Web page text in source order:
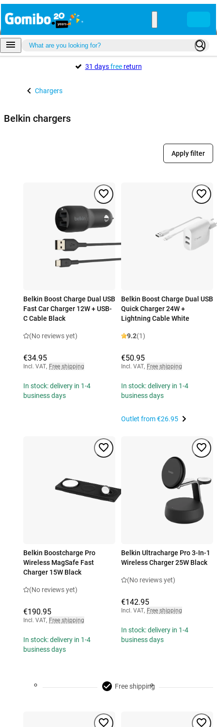
31 daysfreereturn
Chargers
Belkin chargers
Apply filter
Belkin Boost Charge Dual USB
Fast Car Charger 12W + USB-
C Cable Black
(No reviews yet)
€34.95
Incl. VAT, Free shipping
In stock: delivery in 1-4
business days
Belkin Boost Charge Dual USB
Quick Charger 24W +
Lightning Cable White
9.2(1)
€50.95
Incl. VAT, Free shipping
In stock: delivery in 1-4
business days
Outlet from€26.95
Belkin Boostcharge Pro
Wireless MagSafe Fast
Charger 15W Black
(No reviews yet)
€190.95
Incl. VAT, Free shipping
In stock: delivery in 1-4
business days
Belkin Ultracharge Pro 3-In-1
Wireless Charger 25W Black
(No reviews yet)
€142.95
Incl. VAT, Free shipping
In stock: delivery in 1-4
business days
Free shipping